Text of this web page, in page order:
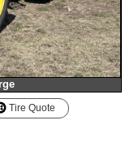
Tire Quote